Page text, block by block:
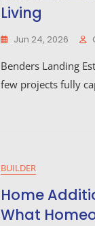
Living
Jun 24, 2026
Benders Landing
few projects fully
BUILDER
Home
What